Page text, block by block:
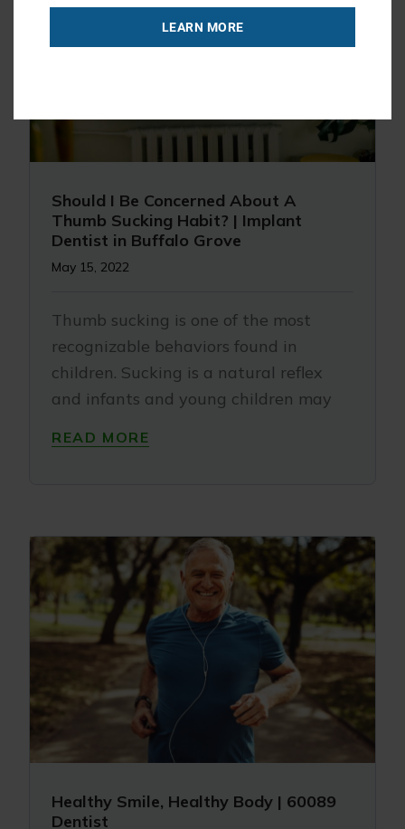
Should I Be Concerned About A
Thumb Sucking Habit? | Implant
Dentist in Buffalo Grove
May 15, 2022
Thumb sucking is one of the most
recognizable behaviors found in
children. Sucking is a natural reflex
and infants and young children may
READ MORE
Healthy Smile, Healthy Body | 60089
Dentist
LEARN MORE